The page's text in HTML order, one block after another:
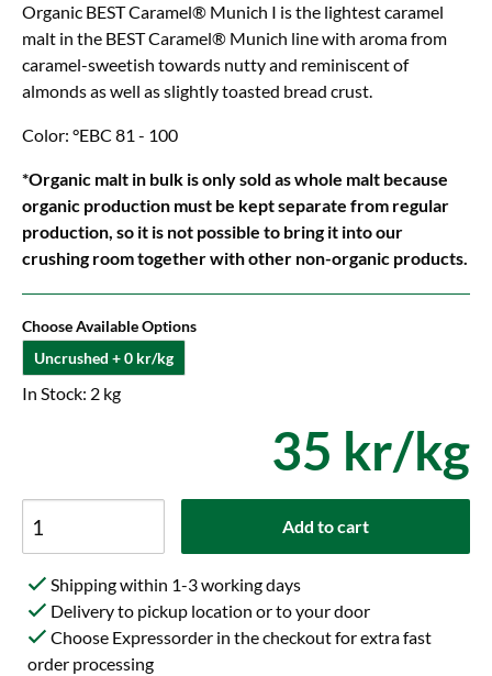
Organic BEST Caramel® Munich I is the lightest caramel
malt in the BEST Caramel® Munich line with aroma from
caramel-sweetish towards nutty and reminiscent of
almonds as well as slightly toasted bread crust.
Color: °EBC 81 - 100
*Organic malt in bulk is only sold as whole malt because
organic production must be kept separate from regular
production, so it is not possible to bring it into our
crushing room together with other non-organic products.
Choose Available Options
Uncrushed + 0 kr/kg
In Stock: 2 kg
35 kr/kg
Add to cart
Shipping within 1-3 working days
Delivery to pickup location or to your door
Choose Expressorder in the checkout for extra fast
order processing